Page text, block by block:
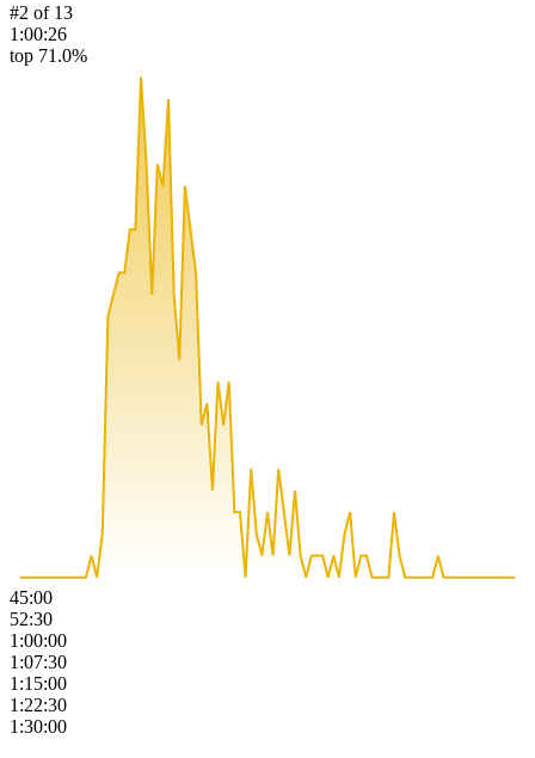
#2 of 13
1:00:26
top 71.0%
45:00
52:30
1:00:00
1:07:30
1:15:00
1:22:30
1:30:00